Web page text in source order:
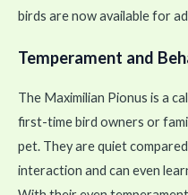
birds are now available for
Temperament and
The Maximilian Pionus is a
first-time bird owners or
pet. They are quiet
interaction and can even